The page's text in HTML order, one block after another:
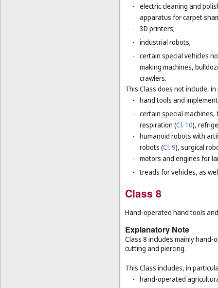
- electric cleaning and
apparatus for carpet
- 3D printers;
- industrial robots;
- certain special vehicles
making machines,
crawlers.
This Class does not include,
- hand tools and
- certain special
respiration (Cl. 10),
- humanoid robots with
robots (Cl. 9), surgical
- motors and engines for
- treads for vehicles, as
Class 8
Hand-operated hand tools
Explanatory Note
Class 8 includes mainly
cutting and piercing.
This Class includes, in
- hand-operated